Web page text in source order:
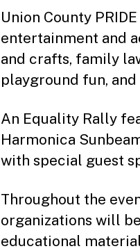
Union County
entertainment and
and crafts, family
playground fun,
An Equality Rally
Harmonica
with special guest
Throughout the
organizations will
educational